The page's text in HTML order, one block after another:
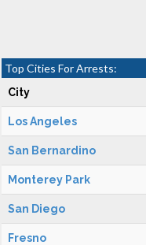
Top Cities For Arrests:
City
Los Angeles
San Bernardino
Monterey Park
San Diego
Fresno